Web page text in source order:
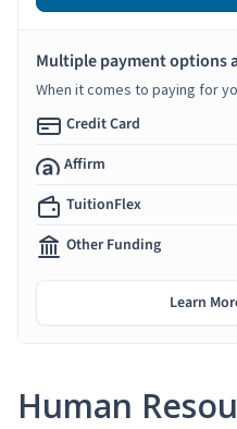
Human
Multiple payment options
When it comes to paying for
Credit Card
Affirm
TuitionFlex
Other Funding
Learn